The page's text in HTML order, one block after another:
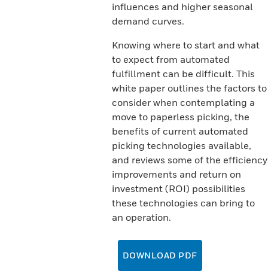
influences and higher seasonal
demand curves.
Knowing where to start and what
to expect from automated
fulfillment can be difficult. This
white paper outlines the factors to
consider when contemplating a
move to paperless picking, the
benefits of current automated
picking technologies available,
and reviews some of the efficiency
improvements and return on
investment (ROI) possibilities
these technologies can bring to
an operation.
DOWNLOAD PDF